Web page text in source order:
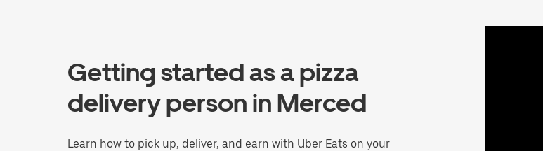
Getting started as a pizza
delivery person in Merced
Learn how to pick up, deliver, and earn with Uber Eats on your